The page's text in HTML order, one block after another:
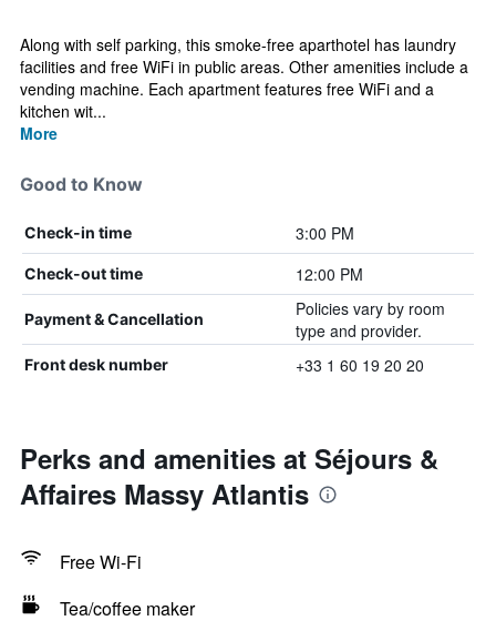
Along with self parking, this smoke-free aparthotel has laundry
facilities and free WiFi in public areas. Other amenities include a
vending machine. Each apartment features free WiFi and a
kitchen wit...
More
Good to Know
Check-in time 3:00 PM
Check-out time 12:00 PM
Payment & Cancellation
Policies vary by room
type and provider.
Front desk number +33 1 60 19 20 20
Perks and amenities at Séjours &
Affaires Massy Atlantis
Free Wi-Fi
Tea/coffee maker